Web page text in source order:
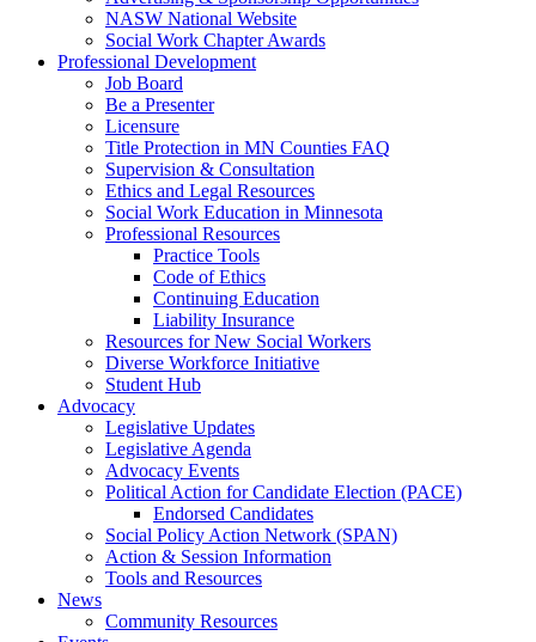
NASW National Website
Social Work Chapter Awards
Professional Development
Job Board
Be a Presenter
Licensure
Title Protection in MN Counties FAQ
Supervision & Consultation
Ethics and Legal Resources
Social Work Education in Minnesota
Professional Resources
Practice Tools
Code of Ethics
Continuing Education
Liability Insurance
Resources for New Social Workers
Diverse Workforce Initiative
Student Hub
Advocacy
Legislative Updates
Legislative Agenda
Advocacy Events
Political Action for Candidate Election (PACE)
Endorsed Candidates
Social Policy Action Network (SPAN)
Action & Session Information
Tools and Resources
News
Community Resources